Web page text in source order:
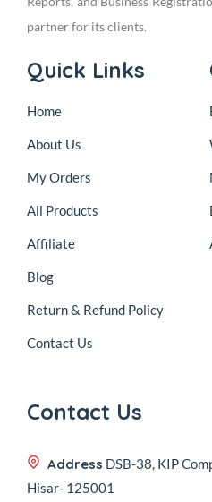
partner for its clients.
Quick Links
Home
About Us
My Orders
All Products
Affiliate
Blog
Return & Refund Policy
Contact Us
Contact Us
Address DSB-38, KIP
Hisar- 125001